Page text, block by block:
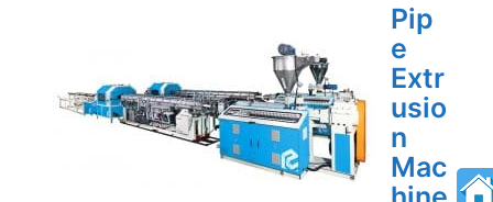
Pip
e
Extr
usio
n
Mac